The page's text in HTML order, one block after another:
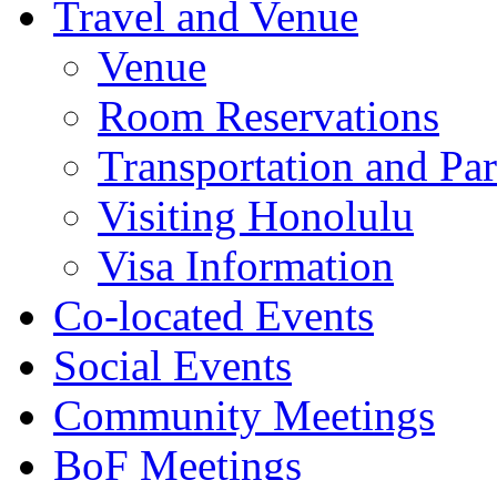
Travel and Venue
Venue
Room Reservations
Transportation and
Visiting Honolulu
Visa Information
Co-located Events
Social Events
Community Meetings
BoF Meetings